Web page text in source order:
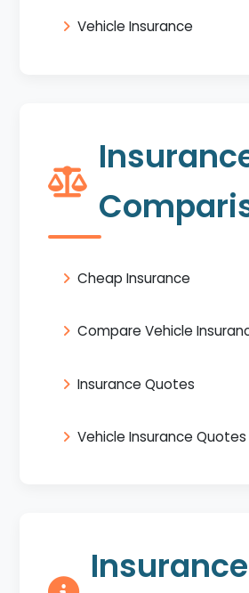
Vehicle Insurance
Cheap Insurance
Compare Vehicle
Insurance Quotes
Vehicle Insurance Quotes
Insurance